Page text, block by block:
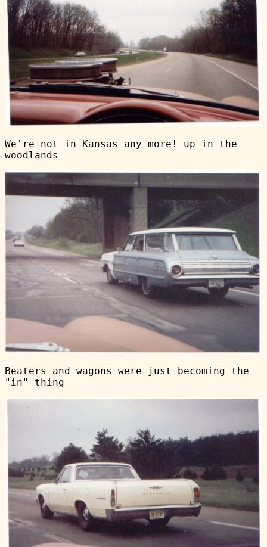
We're not in Kansas any more! up in the
woodlands
Beaters and wagons were just becoming the
"in" thing